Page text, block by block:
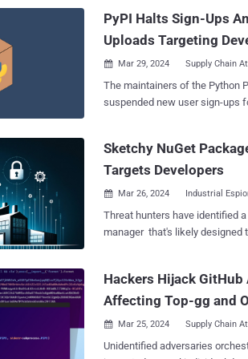
is designed...
PyPI Halts Sign-Ups
Uploads Targeting
 Mar 29, 2024 Supply Chain
The maintainers of the Python
suspended new user sign-ups
"malware upload campaign."
28, 2024, at 12:56 p.m. UTC. Software supply chain security firm Checkmarx
stage attack and the malicious
data from browsers (cookies,
survive reboots." The
Sketchy NuGet
Targets Developers
 Mar 26, 2024 Industrial
Threat hunters have identified
manager that's likely designed
ReversingLabs said was first
downloaded 2,999 times as of writing. The software supply
espionage on systems
Hackers Hijack
Affecting Top-gg and
 Mar 25, 2024 Supply Chain
Unidentified adversaries